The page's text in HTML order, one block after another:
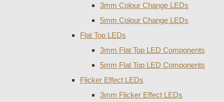
3mm Colour Change LEDs
5mm Colour Change LEDs
Flat Top LEDs
3mm Flat Top LED Components
5mm Flat Top LED Components
Flicker Effect LEDs
3mm Flicker Effect LEDs